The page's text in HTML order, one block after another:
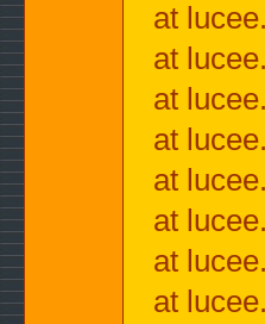
at
at
at
at
at
at
at
at